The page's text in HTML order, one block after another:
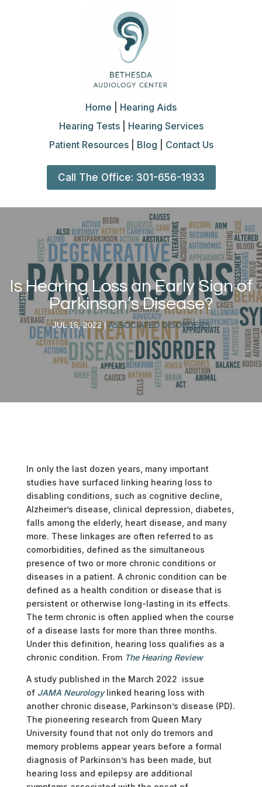
Home
Hearing Aids
Hearing Tests| Hearing Services
Patient Resources| Blog Contact Us
Call The Office: 301-656-1933
Is Hearing Loss an Early Sign of
Parkinson’s Disease?
JUL 15, 2022| ASSOCIATED DISORDERS
In only the last dozen years, many important
studies have surfaced linking hearing loss to
disabling conditions, such as cognitive decline,
Alzheimer’s disease, clinical depression, diabetes,
falls among the elderly, heart disease, and many
more. These linkages are often referred to as
comorbidities, defined as the simultaneous
presence of two or more chronic conditions or
diseases in a patient. A chronic condition can be
defined as a health condition or disease that is
persistent or otherwise long-lasting in its effects.
The term chronic is often applied when the course
of a disease lasts for more than three months.
Under this definition, hearing loss qualifies as a
chronic condition. From The Hearing Review
A study published in the March 2022 issue
of JAMA Neurology linked hearing loss with
another chronic disease, Parkinson’s disease (PD).
The pioneering research from Queen Mary
University found that not only do tremors and
memory problems appear years before a formal
diagnosis of Parkinson’s has been made, but
hearing loss and epilepsy are additional